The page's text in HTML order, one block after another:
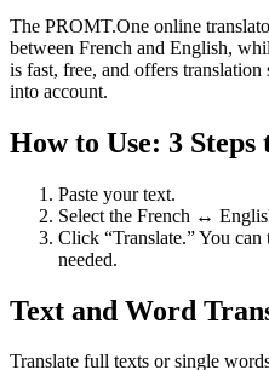
The PROMT.One online
between French and English,
is fast, free, and offers
into account.
How to Use: 3 Steps
Paste your text.
Select the French ↔
Click “Translate.” You
needed.
Text and Word
Translate full texts or single